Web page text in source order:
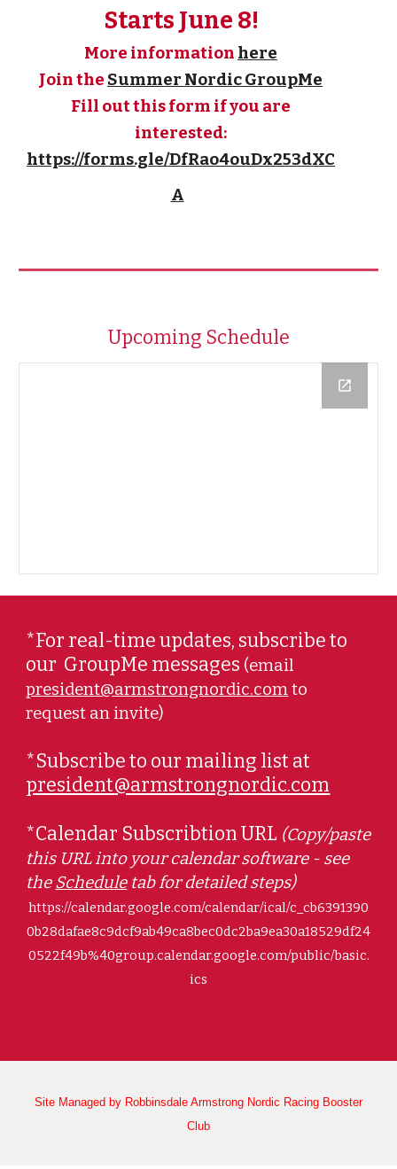
Starts June 8!
More information here
Join the Summer Nordic GroupMe
Fill out this form if you are
interested:
https://forms.gle/DfRao4ouDx253dXC
A
Upcoming Schedule
*For real-time updates, subscribe to
our GroupMe messages (email
president@armstrongnordic.comto
request an invite)
*Subscribe to our mailing list at
president@armstrongnordic.com
*Calendar Subscribtion URL (Copy/paste
this URL into your calendar software - see
theScheduletab for detailed steps)
https://calendar.google.com/calendar/ical/c_cb6391390
0b28dafae8c9dcf9ab49ca8bec0dc2ba9ea30a18529df24
0522f49b%40group.calendar.google.com/public/basic.
ics
Site Managed by Robbinsdale Armstrong Nordic Racing Booster
Club